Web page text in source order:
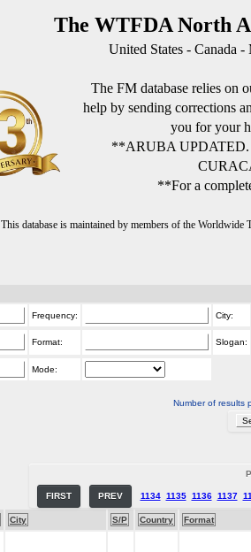
The WTFDA North
United States - Canada
The FM database relies on
help by sending corrections
you for your
**ARUBA
**For a
This database is maintained by members of the
Frequency: City:
Format: Slogan:
Mode:
Number of results
FIRST PREV 1134 1135 1136 1137
City S/P Country Format